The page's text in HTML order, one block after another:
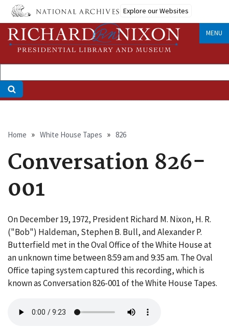
Skip
main
content
Explore our Websites
MENU
Breadcrumb
Home White House Tapes 826
Conversation 826-
001
On December 19, 1972, President Richard M. Nixon, H. R.
("Bob") Haldeman, Stephen B. Bull, and Alexander P.
Butterfield met in the Oval Office of the White House at
an unknown time between 8:59 am and 9:35 am. The Oval
Office taping system captured this recording, which is
known as Conversation 826-001 of the White House Tapes.
file